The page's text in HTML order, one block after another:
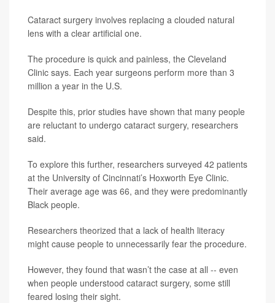
Cataract surgery involves replacing a clouded natural
lens with a clear artificial one.
The procedure is quick and painless, the Cleveland
Clinic says. Each year surgeons perform more than 3
million a year in the U.S.
Despite this, prior studies have shown that many people
are reluctant to undergo cataract surgery, researchers
said.
To explore this further, researchers surveyed 42 patients
at the University of Cincinnati’s Hoxworth Eye Clinic.
Their average age was 66, and they were predominantly
Black people.
Researchers theorized that a lack of health literacy
might cause people to unnecessarily fear the procedure.
However, they found that wasn’t the case at all -- even
when people understood cataract surgery, some still
feared losing their sight.